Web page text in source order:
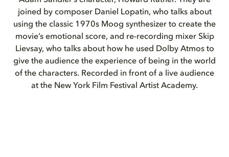
joined by composer Daniel Lopatin, who talks about
using the classic 1970s Moog synthesizer to create the
movie’s emotional score, and re-recording mixer Skip
Lievsay, who talks about how he used Dolby Atmos to
give the audience the experience of being in the world
of the characters. Recorded in front of a live audience
at the New York Film Festival Artist Academy.